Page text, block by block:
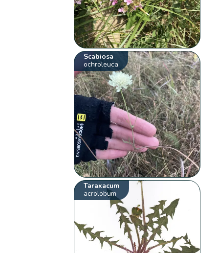
Scabiosa
ochroleuca
Taraxacum
acrolobum